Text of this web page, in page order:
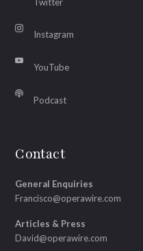
Instagram
YouTube
Podcast
Contact
General Enquiries
Francisco@operawire.com
Articles & Press
David@operawire.com